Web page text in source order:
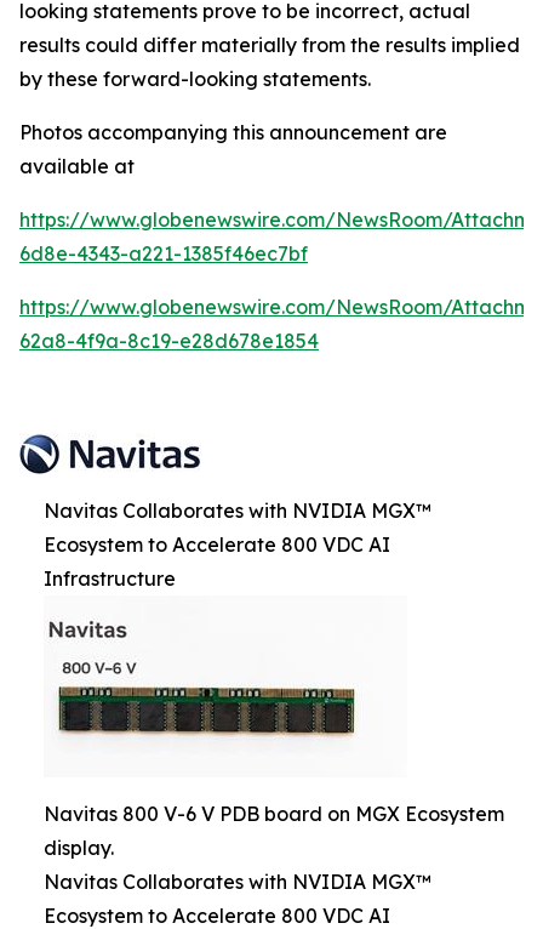
looking statements prove to be incorrect, actual
results could differ materially from the results implied
by these forward-looking statements.
Photos accompanying this announcement are
available at
https://www.globenewswire.com/NewsRoom/
6d8e-4343-a221-1385f46ec7bf
https://www.globenewswire.com/NewsRoom/
62a8-4f9a-8c19-e28d678e1854
Navitas Collaborates with NVIDIA MGX™
Ecosystem to Accelerate 800 VDC AI
Infrastructure
Navitas 800 V-6 V PDB board on MGX Ecosystem
display.
Navitas Collaborates with NVIDIA MGX™
Ecosystem to Accelerate 800 VDC AI